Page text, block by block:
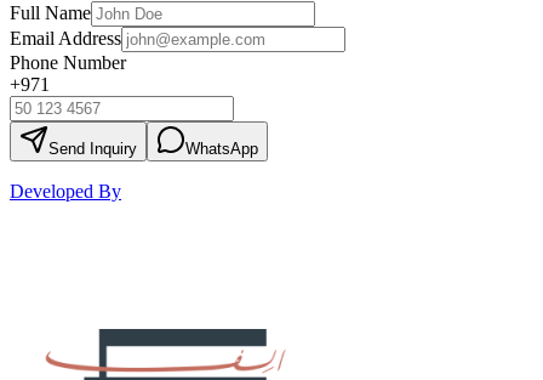
Full Name
Email Address
Phone Number
+971
Send Inquiry WhatsApp
Developed By